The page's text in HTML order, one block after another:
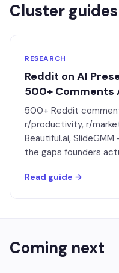
Cluster
RESEARCH
Reddit on AI
500+ Comments
500+ Reddit
r/productivity, r/
Beautiful.ai,
the gaps founders
Read guide →
Coming next